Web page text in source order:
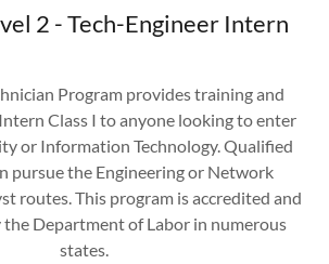
2 - Tech-Engineer Intern
Program provides training and
Class I to anyone looking to enter
or Information Technology. Qualified
pursue the Engineering or Network
routes. This program is accredited and
Department of Labor in numerous
states.